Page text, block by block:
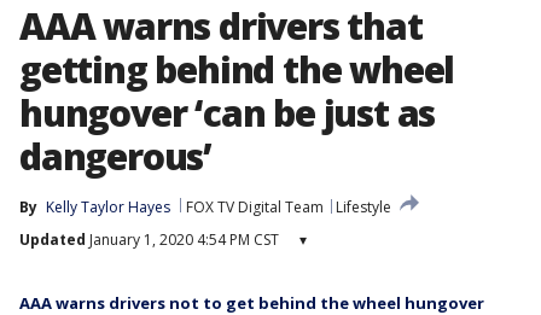
AAA warns drivers that
getting behind the wheel
hungover ‘can be just as
dangerous’
By Kelly Taylor Hayes FOX TV Digital Team
Lifestyle
Updated January 1, 2020 4:54 PM CST ▾
AAA warns drivers not to get behind the wheel hungover